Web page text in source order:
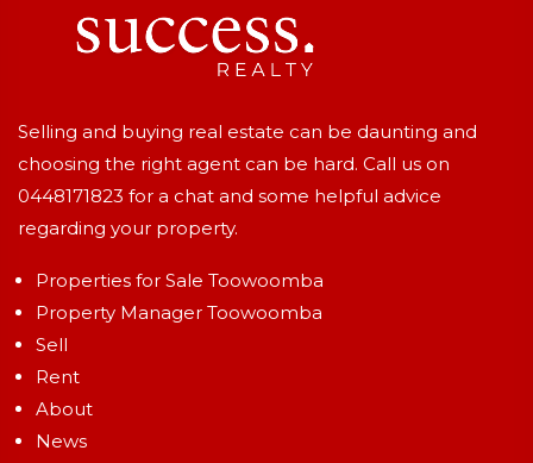
Selling and buying real estate can be daunting and
choosing the right agent can be hard. Call us on
0448171823 for a chat and some helpful advice
regarding your property.
Properties for Sale Toowoomba
Property Manager Toowoomba
Sell
Rent
About
News